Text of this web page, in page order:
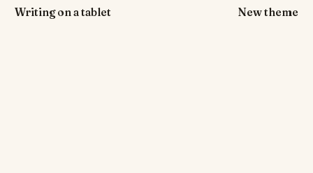
Writing on a tablet New theme